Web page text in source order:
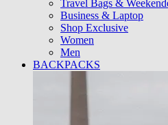
Travel Bags &
Business & Laptop
Shop Exclusive
Women
Men
BACKPACKS